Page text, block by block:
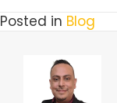
Posted in Blog